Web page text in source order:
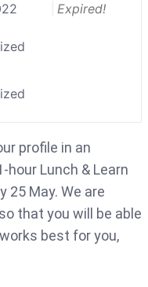
Expired!
profile in an
Lunch & Learn
25 May. We are
that you will be able
best for you,